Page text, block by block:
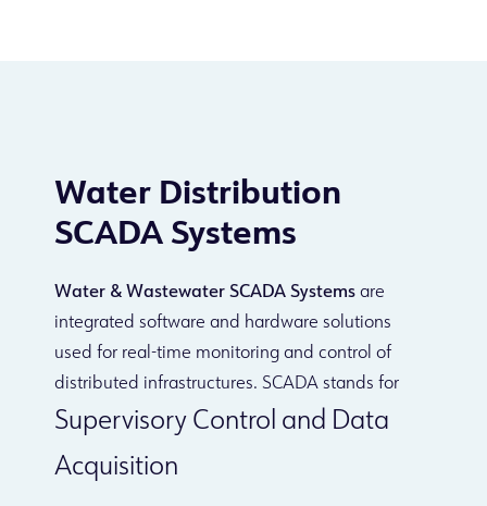
Water Distribution
SCADA Systems
Water & Wastewater SCADA Systems are
integrated software and hardware solutions
used for real-time monitoring and control of
distributed infrastructures. SCADA stands for
Supervisory Control and Data
Acquisition